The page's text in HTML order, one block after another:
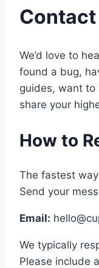
Contact
We’d love to
found a bug,
guides, want
share your
How to
The fastest
Send your
Email:
We typically
Please include